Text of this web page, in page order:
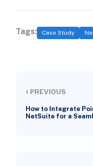
Tags: Case Study
‹ PREVIOUS
How to Integrate
NetSuite for a